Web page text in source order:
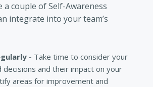
a couple of Self-Awareness
integrate into your team’s
- Take time to consider your
decisions and their impact on your
areas for improvement and